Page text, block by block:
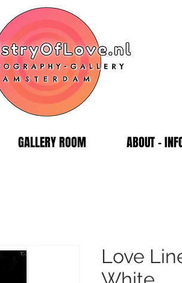
GALLERY ROOM ABOUT -
Love